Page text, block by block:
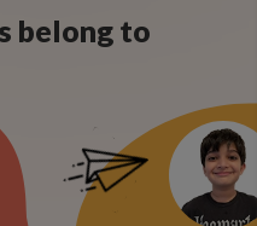
belong to